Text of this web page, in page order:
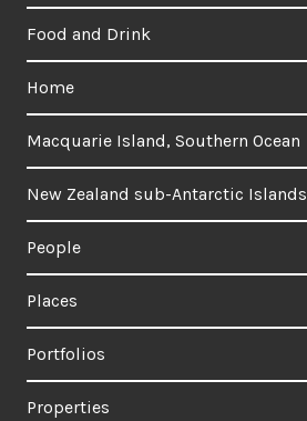
Food and Drink
Home
Macquarie Island, Southern Ocean
New Zealand sub-Antarctic Islands
People
Places
Portfolios
Properties